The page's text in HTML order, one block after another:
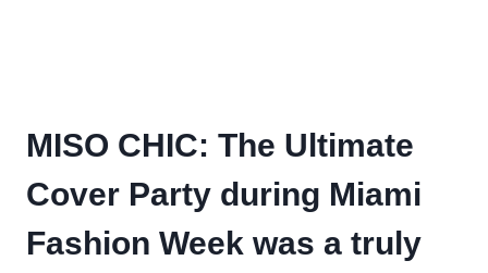
MISO CHIC: The Ultimate
Cover Party during Miami
Fashion Week was a truly